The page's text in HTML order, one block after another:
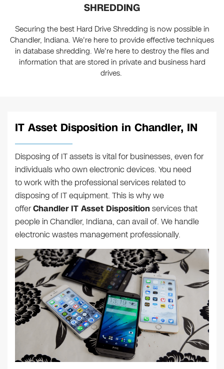
SHREDDING
Securing the best Hard Drive Shredding is now possible in
Chandler, Indiana. We're here to provide effective techniques
in database shredding. We're here to destroy the files and
information that are stored in private and business hard
drives.
IT Asset Disposition in Chandler, IN
Disposing of IT assets is vital for businesses, even for
individuals who own electronic devices. You need
to work with the professional services related to
disposing of IT equipment. This is why we
offerChandler IT Asset Dispositionservices that
people in Chandler, Indiana, can avail of. We handle
electronic wastes management professionally.